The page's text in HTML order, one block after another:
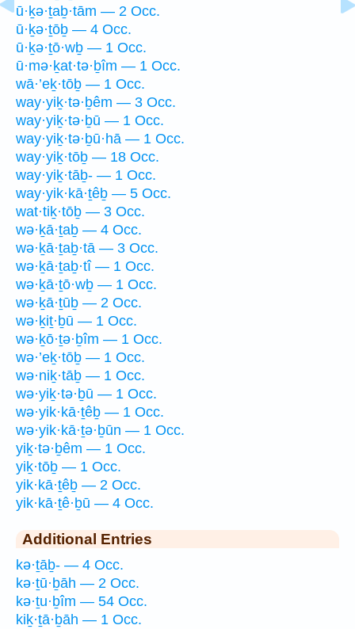
ū·ḵə·ṯaḇ·tām — 2 Occ.
ū·ḵə·ṯōḇ — 4 Occ.
ū·ḵə·ṯō·wḇ — 1 Occ.
ū·mə·ḵat·tə·ḇîm — 1 Occ.
wā·’eḵ·tōḇ — 1 Occ.
way·yiḵ·tə·ḇêm — 3 Occ.
way·yiḵ·tə·ḇū — 1 Occ.
way·yiḵ·tə·ḇū·hā — 1 Occ.
way·yiḵ·tōḇ — 18 Occ.
way·yiḵ·tāḇ- — 1 Occ.
way·yik·kā·ṯêḇ — 5 Occ.
wat·tiḵ·tōḇ — 3 Occ.
wə·ḵā·ṯaḇ — 4 Occ.
wə·ḵā·ṯaḇ·tā — 3 Occ.
wə·ḵā·ṯaḇ·tî — 1 Occ.
wə·ḵā·ṯō·wḇ — 1 Occ.
wə·ḵā·ṯūḇ — 2 Occ.
wə·ḵiṯ·ḇū — 1 Occ.
wə·ḵō·ṯə·ḇîm — 1 Occ.
wə·’eḵ·tōḇ — 1 Occ.
wə·niḵ·tāḇ — 1 Occ.
wə·yiḵ·tə·ḇū — 1 Occ.
wə·yik·kā·ṯêḇ — 1 Occ.
wə·yik·kā·ṯə·ḇūn — 1 Occ.
yiḵ·tə·ḇêm — 1 Occ.
yiḵ·tōḇ — 1 Occ.
yik·kā·ṯêḇ — 2 Occ.
yik·kā·ṯê·ḇū — 4 Occ.
Additional Entries
kə·ṯāḇ- — 4 Occ.
kə·ṯū·ḇāh — 2 Occ.
kə·ṯu·ḇîm — 54 Occ.
kiḵ·ṯā·ḇāh — 1 Occ.